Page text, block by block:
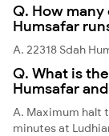
Q. How many
Humsafar
A. 22318 Sdah
Q. What is
Humsafar
A. Maximum halt
minutes at